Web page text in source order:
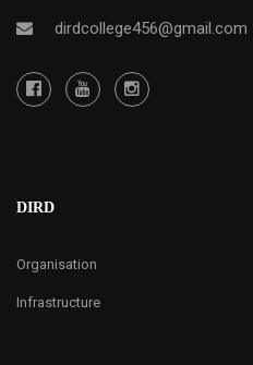
dirdcollege456@gmail.com
DIRD
Organisation
Infrastructure